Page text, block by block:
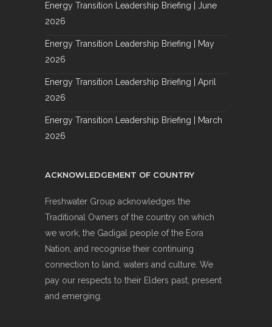
Energy Transition Leadership Briefing | June
2026
Energy Transition Leadership Briefing | May
2026
Energy Transition Leadership Briefing | April
2026
Energy Transition Leadership Briefing | March
2026
ACKNOWLEDGEMENT OF COUNTRY
Freshwater Group acknowledges the
Traditional Owners of the country on which
we work, the Gadigal people of the Eora
Nation, and recognise their continuing
connection to land, waters and culture. We
pay our respects to their Elders past, present
and emerging.